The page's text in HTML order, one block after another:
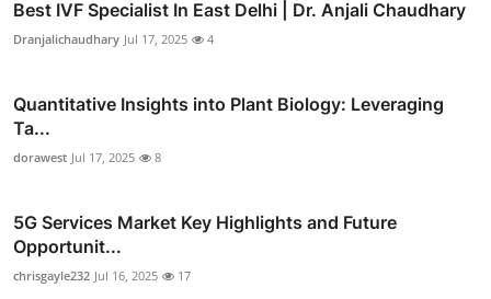
Best IVF Specialist In East Delhi | Dr. Anjali Chaudhary
Dranjalichaudhary Jul 17, 2025 4
Quantitative Insights into Plant Biology: Leveraging
Ta...
dorawest Jul 17, 2025 8
5G Services Market Key Highlights and Future
Opportunit...
chrisgayle232 Jul 16, 2025 17